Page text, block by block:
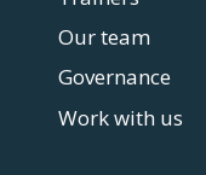
Our team
Governance
Work with us